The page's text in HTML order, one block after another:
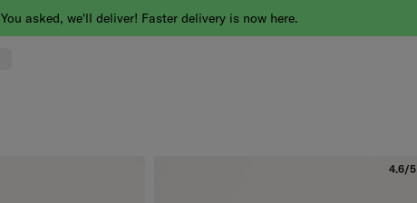
You asked, we'll deliver! Faster delivery is now here.
4.6/5